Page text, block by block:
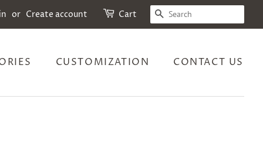
or Create account Cart SEARCH
CUSTOMIZATION CONTACT US